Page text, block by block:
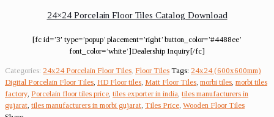
24×24 Porcelain Floor Tiles Catalog Download
[fc id=’3′ type=’popup’ placement=’right’ button_color=’#4488ee’
font_color=’white’]Dealership Inquiry[/fc]
Categories: 24x24 Porcelain Floor Tiles Floor Tiles Tags: 24x24 (600x600mm)
Digital Porcelain Floor Tiles HD Floor tiles Matt Floor Tiles morbi tiles morbi tiles
factory Porcelain floor tiles price tiles exporter in india tiles manufacturers in
gujarat tiles manufacturers in morbi gujarat Tiles Price Wooden Floor Tiles